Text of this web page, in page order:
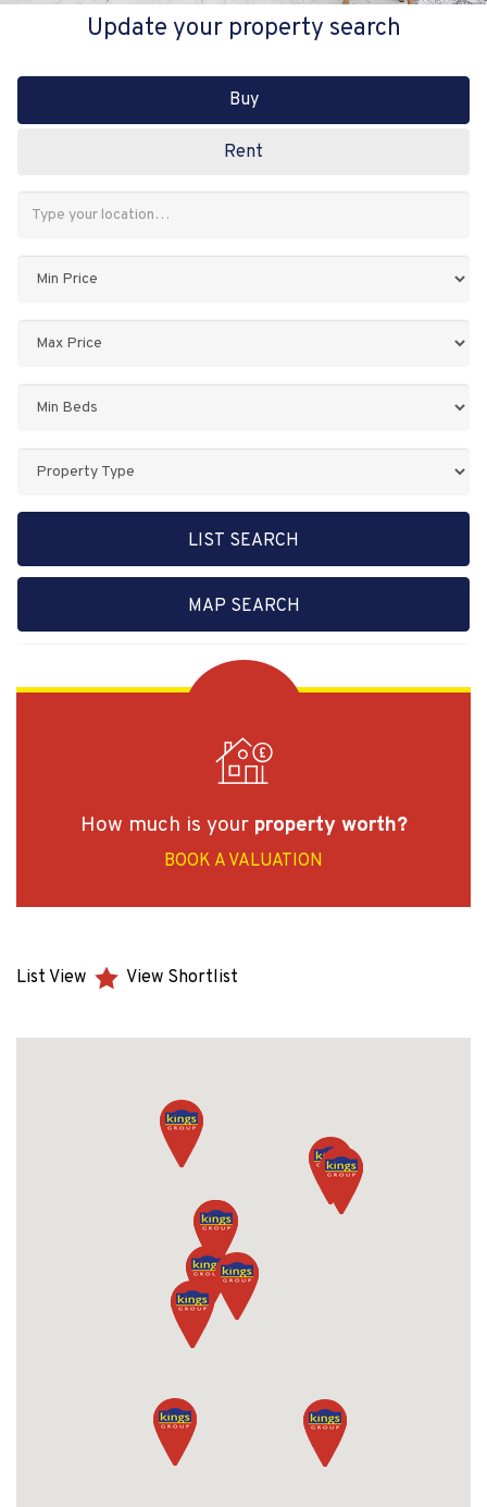
Update your property search
Buy
Rent
Keyword:
Property
LIST SEARCH
MAP SEARCH
How much is your property worth?
BOOK A VALUATION
List View View Shortlist